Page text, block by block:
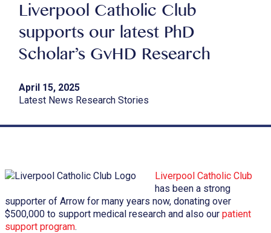
Liverpool Catholic Club
supports our latest PhD
Scholar’s GvHD Research
April 15, 2025
Latest News Research Stories
Liverpool Catholic Club
has been a strong
supporter of Arrow for many years now, donating over
$500,000 to support medical research and also our patient
support program.